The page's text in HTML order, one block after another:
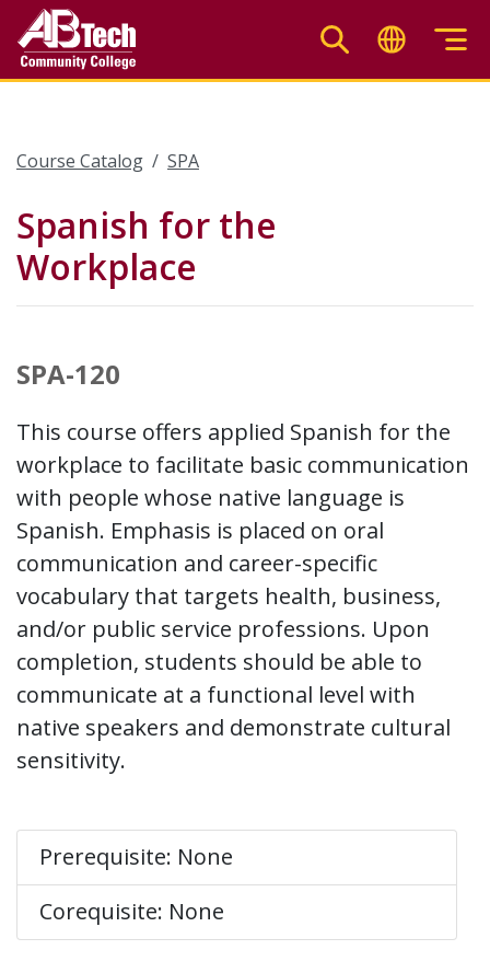
main
Course Catalog SPA
Spanish for the
Workplace
SPA-120
This course offers applied Spanish for the
workplace to facilitate basic communication
with people whose native language is
Spanish. Emphasis is placed on oral
communication and career-specific
vocabulary that targets health, business,
and/or public service professions. Upon
completion, students should be able to
communicate at a functional level with
native speakers and demonstrate cultural
sensitivity.
Prerequisite: None
Corequisite: None